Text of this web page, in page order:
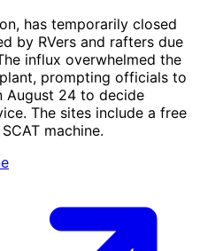
has temporarily closed
by RVers and rafters due
influx overwhelmed the
prompting officials to
August 24 to decide
The sites include a free
machine.